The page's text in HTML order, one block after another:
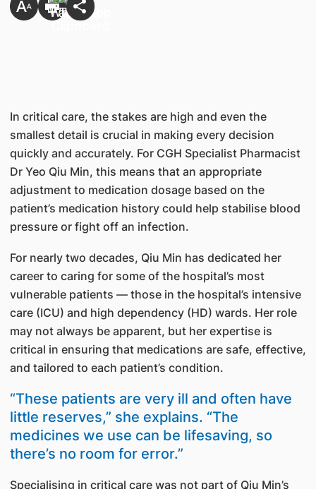
In critical care, the stakes are high and even the
smallest detail is crucial in making every decision
quickly and accurately. For CGH Specialist Pharmacist
Dr Yeo Qiu Min, this means that an appropriate
adjustment to medication dosage based on the
patient’s medication history could help stabilise blood
pressure or fight off an infection.
For nearly two decades, Qiu Min has dedicated her
career to caring for some of the hospital’s most
vulnerable patients — those in the hospital’s intensive
care (ICU) and high dependency (HD) wards. Her role
may not always be apparent, but her expertise is
critical in ensuring that medications are safe, effective,
and tailored to each patient’s condition.
“These patients are very ill and often have
little reserves,” she explains. “The
medicines we use can be lifesaving, so
there’s no room for error.”
Specialising in critical care was not part of Qiu Min’s